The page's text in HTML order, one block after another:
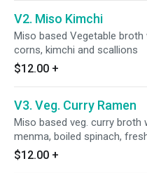
V2. Miso Kimchi
Miso based Vegetable
corns, kimchi and scallions
$12.00 +
V3. Veg. Curry Ramen
Miso based veg. curry broth
menma, boiled spinach,
$12.00 +